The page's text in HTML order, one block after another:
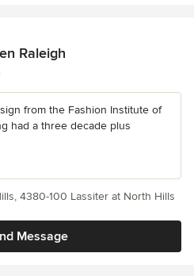
Raleigh
from the Fashion Institute of
had a three decade plus
Message
4380-100 Lassiter at North Hills